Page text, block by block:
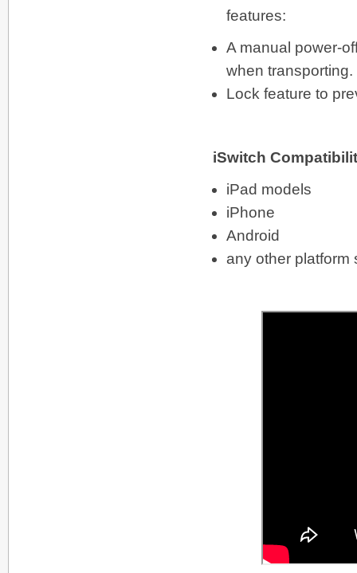
features:
A manual power-
when transporting.
Lock feature to
iSwitch
iPad models
iPhone
Android
any other platform